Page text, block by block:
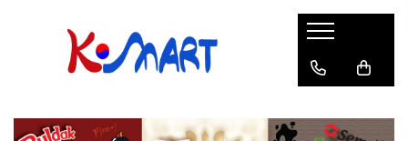
Ramyunㅣ라면
Cupă
Snacksㅣ과자
Crackers
Sosuriㅣ소스
Sos pentru Marinat
Gata Preparatㅣ가공식품
Alge
Ingredienteㅣ재료
Condimente
K-POPㅣ케이팝
ATEEZ
Băuturiㅣ음료
Deserturiㅣ디저트
Prăjituri